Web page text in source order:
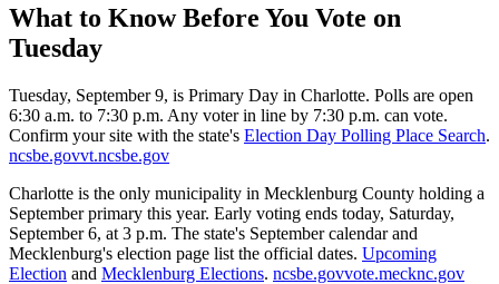
What to Know Before You Vote on
Tuesday
Tuesday, September 9, is Primary Day in Charlotte. Polls are open
6:30 a.m. to 7:30 p.m. Any voter in line by 7:30 p.m. can vote.
Confirm your site with the state's Election Day Polling Place Search.
ncsbe.govvt.ncsbe.gov
Charlotte is the only municipality in Mecklenburg County holding a
September primary this year. Early voting ends today, Saturday,
September 6, at 3 p.m. The state's September calendar and
Mecklenburg's election page list the official dates. Upcoming
Election and Mecklenburg Elections. ncsbe.govvote.mecknc.gov